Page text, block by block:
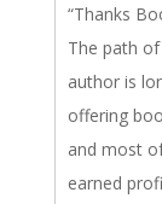
“Thanks
The path
author is
offering
and most
earned